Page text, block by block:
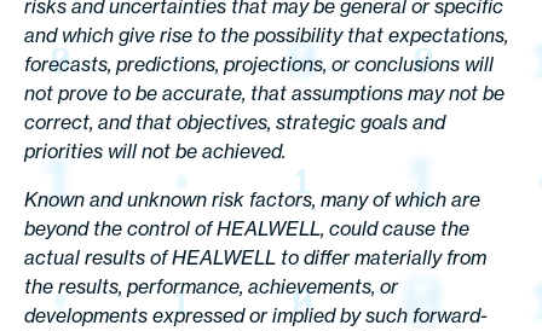
risks and uncertainties that may be general or specific
and which give rise to the possibility that expectations,
forecasts, predictions, projections, or conclusions will
not prove to be accurate, that assumptions may not be
correct, and that objectives, strategic goals and
priorities will not be achieved.
Known and unknown risk factors, many of which are
beyond the control of HEALWELL, could cause the
actual results of HEALWELL to differ materially from
the results, performance, achievements, or
developments expressed or implied by such forward-